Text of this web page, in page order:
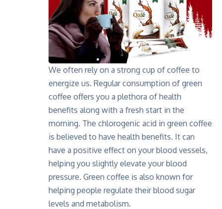
We often rely on a strong cup of coffee to
energize us. Regular consumption of green
coffee offers you a plethora of health
benefits along with a fresh start in the
morning. The chlorogenic acid in green coffee
is believed to have health benefits. It can
have a positive effect on your blood vessels,
helping you slightly elevate your blood
pressure. Green coffee is also known for
helping people regulate their blood sugar
levels and metabolism.